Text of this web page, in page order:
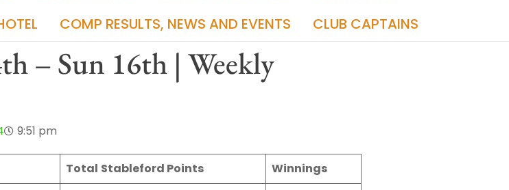
COMP RESULTS, NEWS AND EVENTS CLUB CAPTAINS
– Sun 16th | Weekly
9:51 pm
Total Stableford Points
Winnings